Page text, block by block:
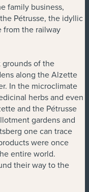
family business,
Pétrusse, the idyllic
from the railway
grounds of the
along the Alzette
In the microclimate
herbs and even
and the Pétrusse
gardens and
one can trace
were once
entire world.
their way to the